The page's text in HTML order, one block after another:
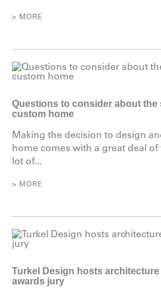
> MORE
Questions to consider about the
custom home
Making the decision to design
home comes with a great deal
lot of...
> MORE
Turkel Design hosts
awards jury